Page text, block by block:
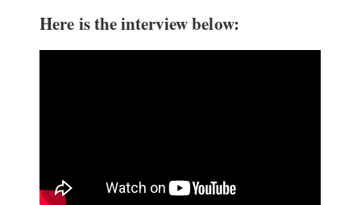
Here is the interview below: